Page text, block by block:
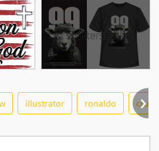
See More
illustrator ronaldo cruz